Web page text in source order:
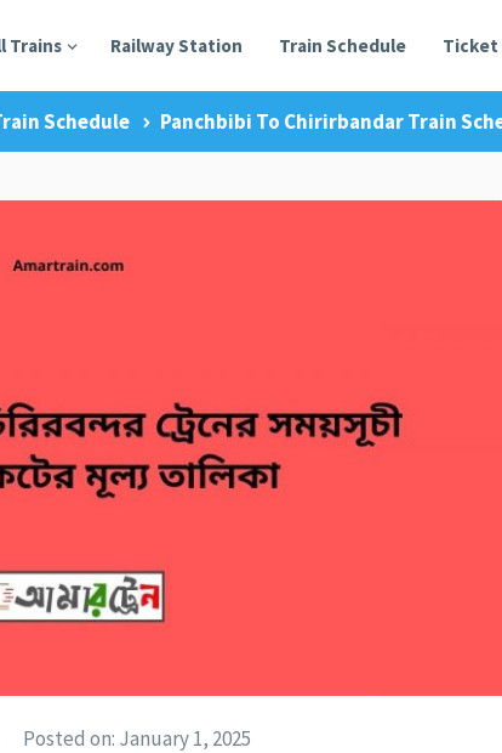
Trains Railway Station Train Schedule Ticket
Schedule Panchbibi To Chirirbandar Train
Posted on: January 1, 2025